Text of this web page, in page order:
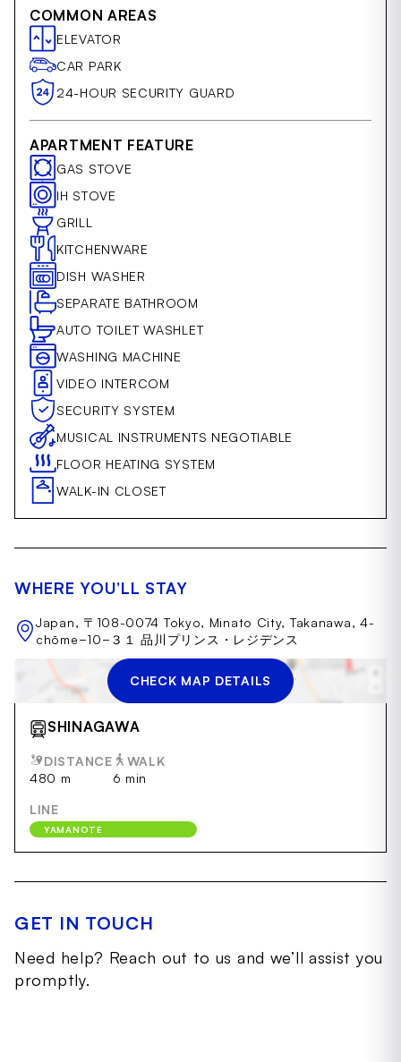
COMMON AREAS
ELEVATOR
CAR PARK
24-HOUR SECURITY GUARD
APARTMENT FEATURE
GAS STOVE
IH STOVE
GRILL
KITCHENWARE
DISH WASHER
SEPARATE BATHROOM
AUTO TOILET WASHLET
WASHING MACHINE
VIDEO INTERCOM
SECURITY SYSTEM
MUSICAL INSTRUMENTS NEGOTIABLE
FLOOR HEATING SYSTEM
WALK-IN CLOSET
WHERE YOU’LL STAY
Japan, 〒108-0074 Tokyo, Minato City, Takanawa, 4-
chōme−10−３１ 品川プリンス・レジデンス
CHECK MAP DETAILS
SHINAGAWA
DISTANCE
480 m
WALK
6 min
LINE
YAMANOTE
GET IN TOUCH
Need help? Reach out to us and we’ll assist you
promptly.